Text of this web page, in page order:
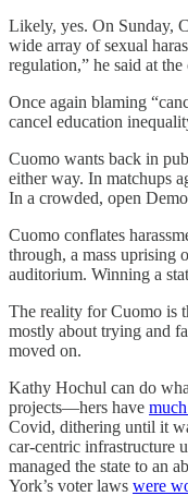
Likely, yes. On Sunday,
wide array of sexual
regulation,” he said at
Once again blaming
cancel education
Cuomo wants back in
either way. In matchups
In a crowded, open
Cuomo conflates
through, a mass uprising
auditorium. Winning a
The reality for Cuomo is
mostly about trying and
moved on.
Kathy Hochul can do
projects—hers have
Covid, dithering until it
car-centric infrastructure
managed the state to an
York’s voter laws were